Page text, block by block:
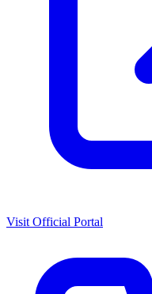
Visit Official Portal